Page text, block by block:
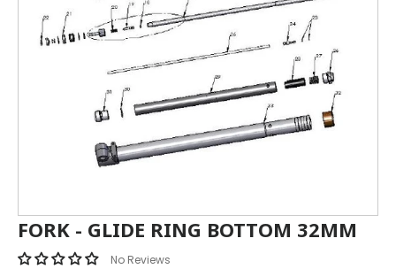
FORK - GLIDE RING BOTTOM 32MM
No Reviews